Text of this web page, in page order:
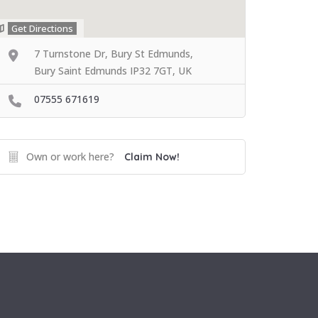
Get Directions
7 Turnstone Dr, Bury St Edmunds,
Bury Saint Edmunds IP32 7GT, UK
07555 671619
Own or work here? Claim Now!